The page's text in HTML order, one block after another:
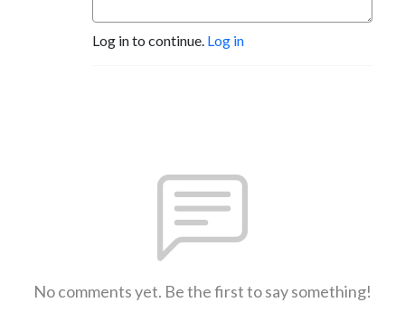
Log in to continue. Log in
No comments yet. Be the first to say something!